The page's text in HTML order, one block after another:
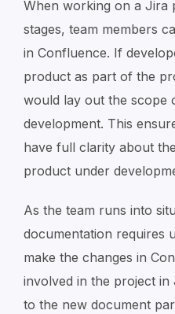
When working on a Jira
stages, team members
in Confluence. If
product as part of the
would lay out the scope
development. This
have full clarity about
product under
As the team runs into
documentation requires
make the changes in
involved in the project in
to the new document